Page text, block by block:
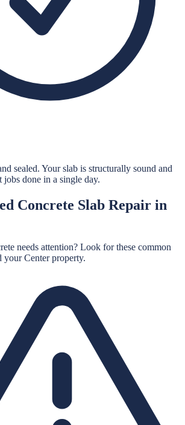
sealed. Your slab is structurally sound and
done in a single day.
Concrete Slab Repair in
needs attention? Look for these common
yourCenterproperty.